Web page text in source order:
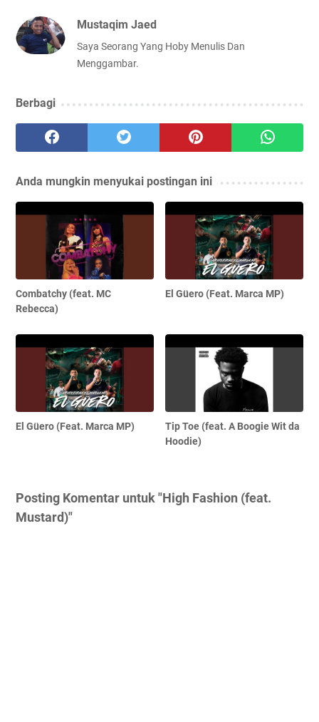
Mustaqim Jaed
Saya Seorang Yang Hoby Menulis Dan
Menggambar.
Berbagi
Anda mungkin menyukai postingan ini
Combatchy (feat. MC
Rebecca)
El Güero (Feat. Marca MP)
El Güero (Feat. Marca MP)
Tip Toe (feat. A Boogie Wit da
Hoodie)
Posting Komentar untuk "High Fashion (feat.
Mustard)"